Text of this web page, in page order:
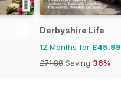
Derbyshire Life
12 Months for £45.99
£71.88 Saving 36%